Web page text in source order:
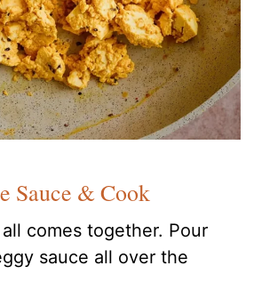
Sauce & Cook
comes together. Pour
sauce all over the